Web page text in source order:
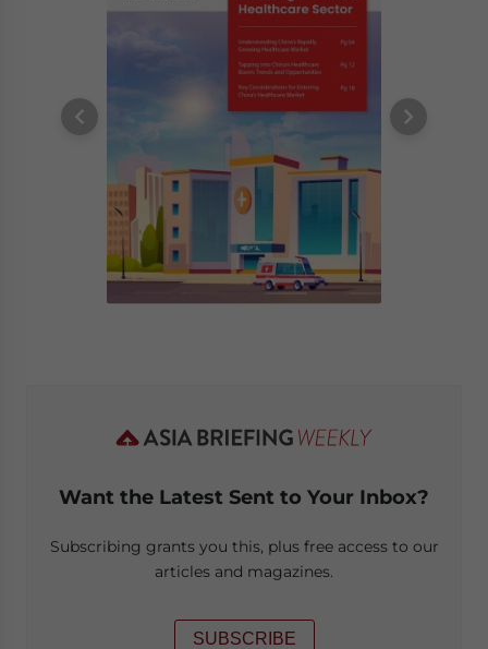
Want the Latest Sent to Your Inbox?
Subscribing grants you this, plus free access to our
articles and magazines.
SUBSCRIBE